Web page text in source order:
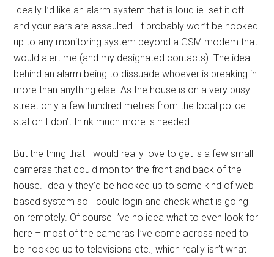
Ideally I’d like an alarm system that is loud ie. set it off
and your ears are assaulted. It probably won’t be hooked
up to any monitoring system beyond a GSM modem that
would alert me (and my designated contacts). The idea
behind an alarm being to dissuade whoever is breaking in
more than anything else. As the house is on a very busy
street only a few hundred metres from the local police
station I don’t think much more is needed.
But the thing that I would really love to get is a few small
cameras that could monitor the front and back of the
house. Ideally they’d be hooked up to some kind of web
based system so I could login and check what is going
on remotely. Of course I’ve no idea what to even look for
here – most of the cameras I’ve come across need to
be hooked up to televisions etc., which really isn’t what